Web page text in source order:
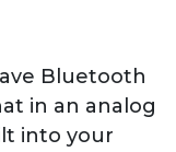
Bluetooth
in an analog
into your